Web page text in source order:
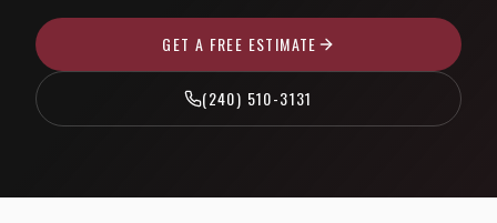
EV Charger Installation
Recessed & LED Lighting
Frederick County, MD
Fairfax County, VA
Arlington County, VA
Washington, D.C.
GET A FREE ESTIMATE
(240) 510-3131